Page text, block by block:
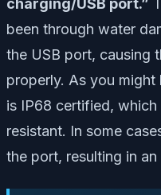
charging/USB port.”
been through water
the USB port, causing
properly. As you might
is IP68 certified,
resistant. In some
the port, resulting in